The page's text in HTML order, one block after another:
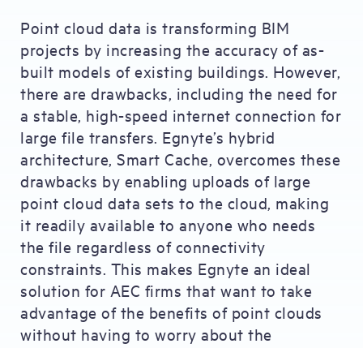
Point cloud data is transforming BIM
projects by increasing the accuracy of as-
built models of existing buildings. However,
there are drawbacks, including the need for
a stable, high-speed internet connection for
large file transfers. Egnyte’s hybrid
architecture, Smart Cache, overcomes these
drawbacks by enabling uploads of large
point cloud data sets to the cloud, making
it readily available to anyone who needs
the file regardless of connectivity
constraints. This makes Egnyte an ideal
solution for AEC firms that want to take
advantage of the benefits of point clouds
without having to worry about the